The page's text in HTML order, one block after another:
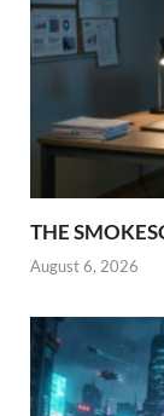
THE
August 6, 2026